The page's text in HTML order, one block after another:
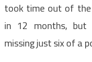
took time out of
in 12 months, but
missing just six of a